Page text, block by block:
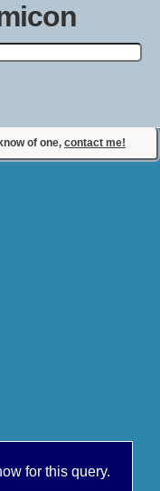
TV show, video game,
of one, contact me!
Contact Comiconomicon
for this query.